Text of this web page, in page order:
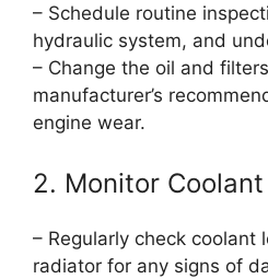
– Schedule routine
hydraulic system, and
– Change the oil and
manufacturer’s
engine wear.
2. Monitor
– Regularly check coolant
radiator for any signs of